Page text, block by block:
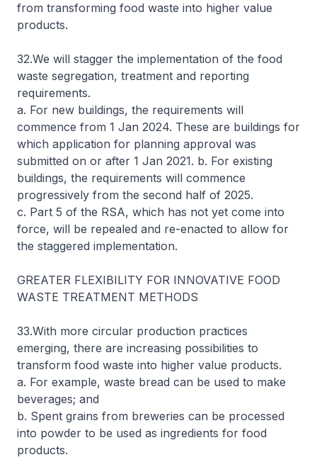
from transforming food waste into higher value
products.
32.We will stagger the implementation of the food
waste segregation, treatment and reporting
requirements.
a. For new buildings, the requirements will
commence from 1 Jan 2024. These are buildings for
which application for planning approval was
submitted on or after 1 Jan 2021. b. For existing
buildings, the requirements will commence
progressively from the second half of 2025.
c. Part 5 of the RSA, which has not yet come into
force, will be repealed and re-enacted to allow for
the staggered implementation.
GREATER FLEXIBILITY FOR INNOVATIVE FOOD
WASTE TREATMENT METHODS
33.With more circular production practices
emerging, there are increasing possibilities to
transform food waste into higher value products.
a. For example, waste bread can be used to make
beverages; and
b. Spent grains from breweries can be processed
into powder to be used as ingredients for food
products.